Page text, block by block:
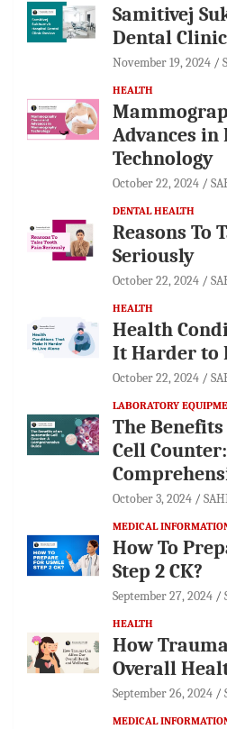
Samitivej
Dental
November 19, 2024
HEALTH
Advances
Technology
October 22, 2024
DENTAL HEALTH
Reasons To
Seriously
October 22, 2024
HEALTH
Health
It Harder to
October 22, 2024
LABORATORY
The
Cell
October 3, 2024
MEDICAL
How To
Step 2 CK?
September 27, 2024
HEALTH
How
Overall
September 26, 2024
MEDICAL